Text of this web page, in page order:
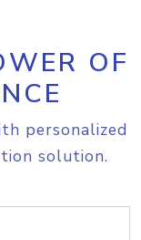
OF
personalized
solution.